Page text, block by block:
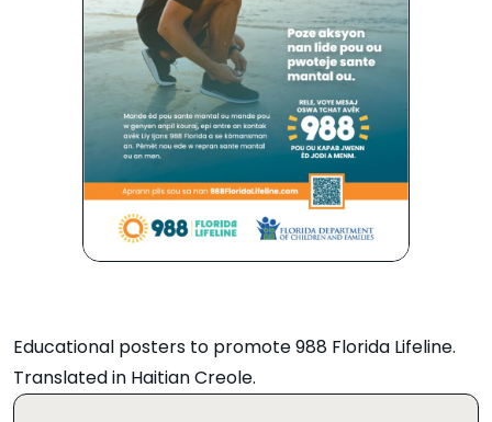
Educational posters to promote 988 Florida Lifeline.
Translated in Haitian Creole.